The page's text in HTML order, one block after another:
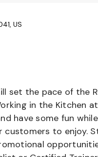
US
set the pace of
in the Kitchen
have some fun
customers to enjoy.